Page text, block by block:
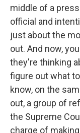
middle of a
official and
just about the
out. And now,
they're thinking
figure out what
know, on the
out, a group of
the Supreme
charge of